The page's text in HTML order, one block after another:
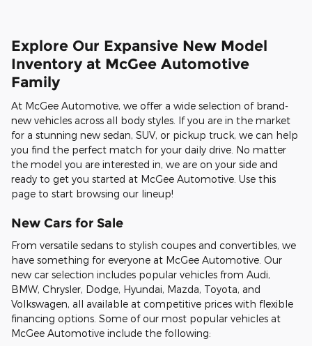
Explore Our Expansive New Model
Inventory at McGee Automotive
Family
At McGee Automotive, we offer a wide selection of brand-
new vehicles across all body styles. If you are in the market
for a stunning new sedan, SUV, or pickup truck, we can help
you find the perfect match for your daily drive. No matter
the model you are interested in, we are on your side and
ready to get you started at McGee Automotive. Use this
page to start browsing our lineup!
New Cars for Sale
From versatile sedans to stylish coupes and convertibles, we
have something for everyone at McGee Automotive. Our
new car selection includes popular vehicles from Audi,
BMW, Chrysler, Dodge, Hyundai, Mazda, Toyota, and
Volkswagen, all available at competitive prices with flexible
financing options. Some of our most popular vehicles at
McGee Automotive include the following: